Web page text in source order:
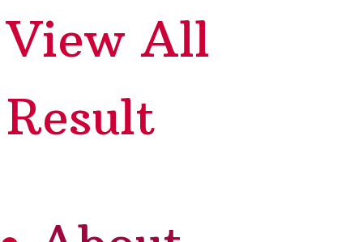
View All
Result